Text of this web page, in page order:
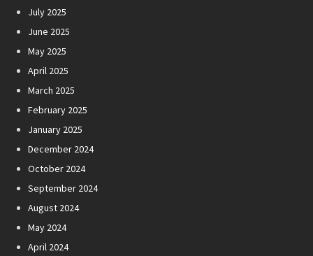
July 2025
June 2025
May 2025
April 2025
March 2025
February 2025
January 2025
December 2024
October 2024
September 2024
August 2024
May 2024
April 2024